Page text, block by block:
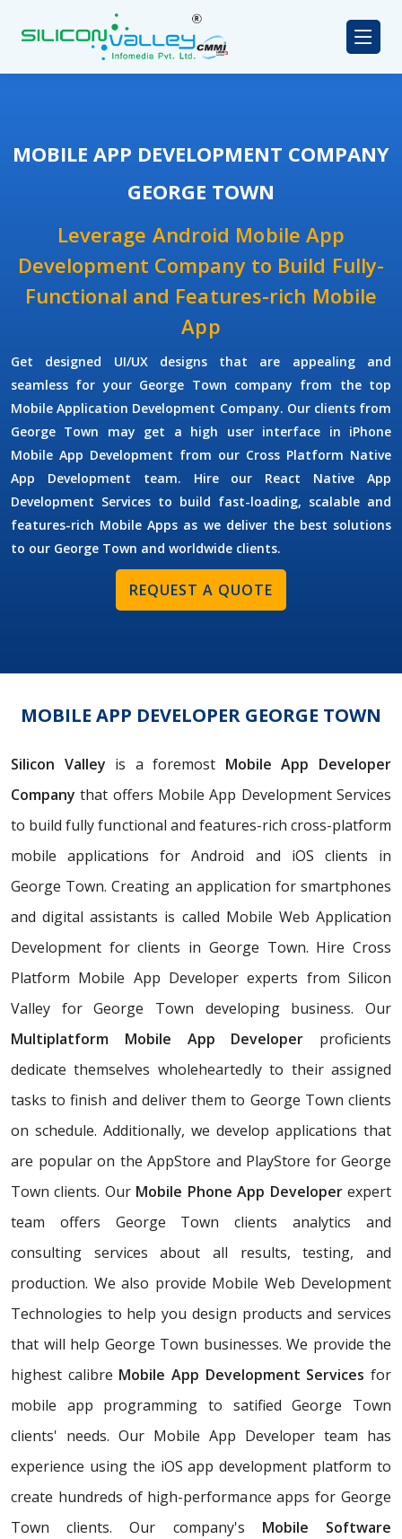
MOBILE APP DEVELOPMENT COMPANY
GEORGE TOWN
Leverage Android Mobile App
Development Company to Build Fully-
Functional and Features-rich Mobile
App
Get designed UI/UX designs that are appealing and
seamless for your George Town company from the top
Mobile Application Development Company. Our clients from
George Town may get a high user interface in iPhone
Mobile App Development from our Cross Platform Native
App Development team. Hire our React Native App
Development Services to build fast-loading, scalable and
features-rich Mobile Apps as we deliver the best solutions
to our George Town and worldwide clients.
REQUEST A QUOTE
MOBILE APP DEVELOPER GEORGE TOWN
Silicon Valley is a foremost Mobile App Developer
Company that offers Mobile App Development Services
to build fully functional and features-rich cross-platform
mobile applications for Android and iOS clients in
George Town. Creating an application for smartphones
and digital assistants is called Mobile Web Application
Development for clients in George Town. Hire Cross
Platform Mobile App Developer experts from Silicon
Valley for George Town developing business. Our
Multiplatform Mobile App Developer proficients
dedicate themselves wholeheartedly to their assigned
tasks to finish and deliver them to George Town clients
on schedule. Additionally, we develop applications that
are popular on the AppStore and PlayStore for George
Town clients. Our Mobile Phone App Developerexpert
team offers George Town clients analytics and
consulting services about all results, testing, and
production. We also provide Mobile Web Development
Technologies to help you design products and services
that will help George Town businesses. We provide the
highest calibre Mobile App Development Services for
mobile app programming to satified George Town
clients' needs. Our Mobile App Developer team has
experience using the iOS app development platform to
create hundreds of high-performance apps for George
Town clients. Our company's Mobile Software